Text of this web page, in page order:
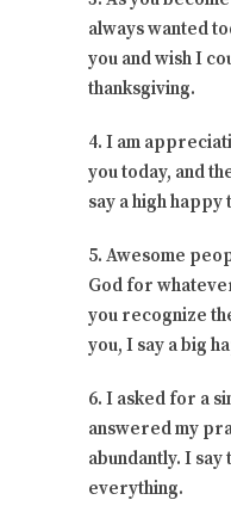
always wanted
you and wish I
thanksgiving.
4. I am
you today, and
say a high happy
5. Awesome
God for
you recognize
you, I say a big
6. I asked for a
answered my
abundantly. I
everything.